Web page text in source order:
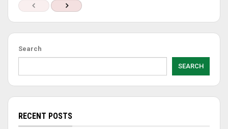
Search
SEARCH
RECENT POSTS